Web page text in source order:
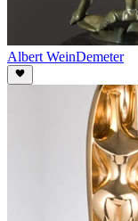
Albert WeinDemeter